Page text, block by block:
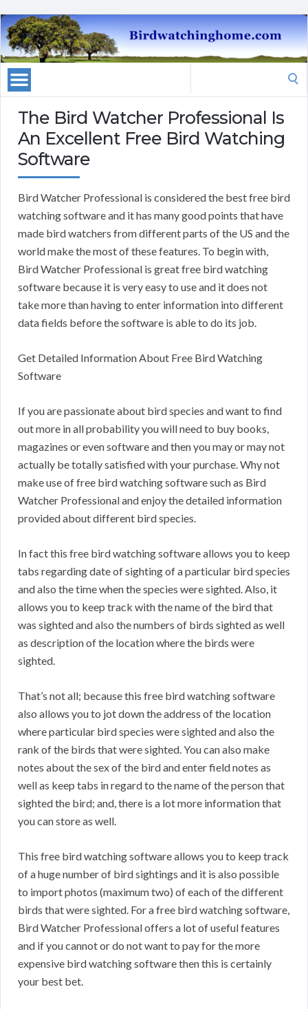
The Bird Watcher Professional Is
An Excellent Free Bird Watching
Software
Bird Watcher Professional is considered the best free bird
watching software and it has many good points that have
made bird watchers from different parts of the US and the
world make the most of these features. To begin with,
Bird Watcher Professional is great free bird watching
software because it is very easy to use and it does not
take more than having to enter information into different
data fields before the software is able to do its job.
Get Detailed Information About Free Bird Watching
Software
If you are passionate about bird species and want to find
out more in all probability you will need to buy books,
magazines or even software and then you may or may not
actually be totally satisfied with your purchase. Why not
make use of free bird watching software such as Bird
Watcher Professional and enjoy the detailed information
provided about different bird species.
In fact this free bird watching software allows you to keep
tabs regarding date of sighting of a particular bird species
and also the time when the species were sighted. Also, it
allows you to keep track with the name of the bird that
was sighted and also the numbers of birds sighted as well
as description of the location where the birds were
sighted.
That’s not all; because this free bird watching software
also allows you to jot down the address of the location
where particular bird species were sighted and also the
rank of the birds that were sighted. You can also make
notes about the sex of the bird and enter field notes as
well as keep tabs in regard to the name of the person that
sighted the bird; and, there is a lot more information that
you can store as well.
This free bird watching software allows you to keep track
of a huge number of bird sightings and it is also possible
to import photos (maximum two) of each of the different
birds that were sighted. For a free bird watching software,
Bird Watcher Professional offers a lot of useful features
and if you cannot or do not want to pay for the more
expensive bird watching software then this is certainly
your best bet.